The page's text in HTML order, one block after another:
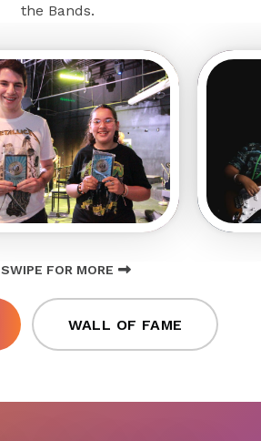
the Bands.
SWIPE FOR MORE
WALL OF FAME